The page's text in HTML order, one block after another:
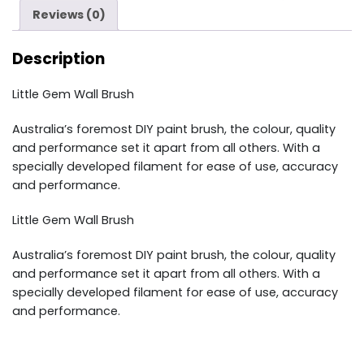
Reviews (0)
Description
Little Gem Wall Brush
Australia’s foremost DIY paint brush, the colour, quality
and performance set it apart from all others. With a
specially developed filament for ease of use, accuracy
and performance.
Little Gem Wall Brush
Australia’s foremost DIY paint brush, the colour, quality
and performance set it apart from all others. With a
specially developed filament for ease of use, accuracy
and performance.